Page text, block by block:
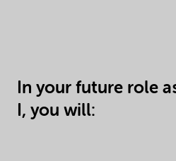
In your future role
I, you will: